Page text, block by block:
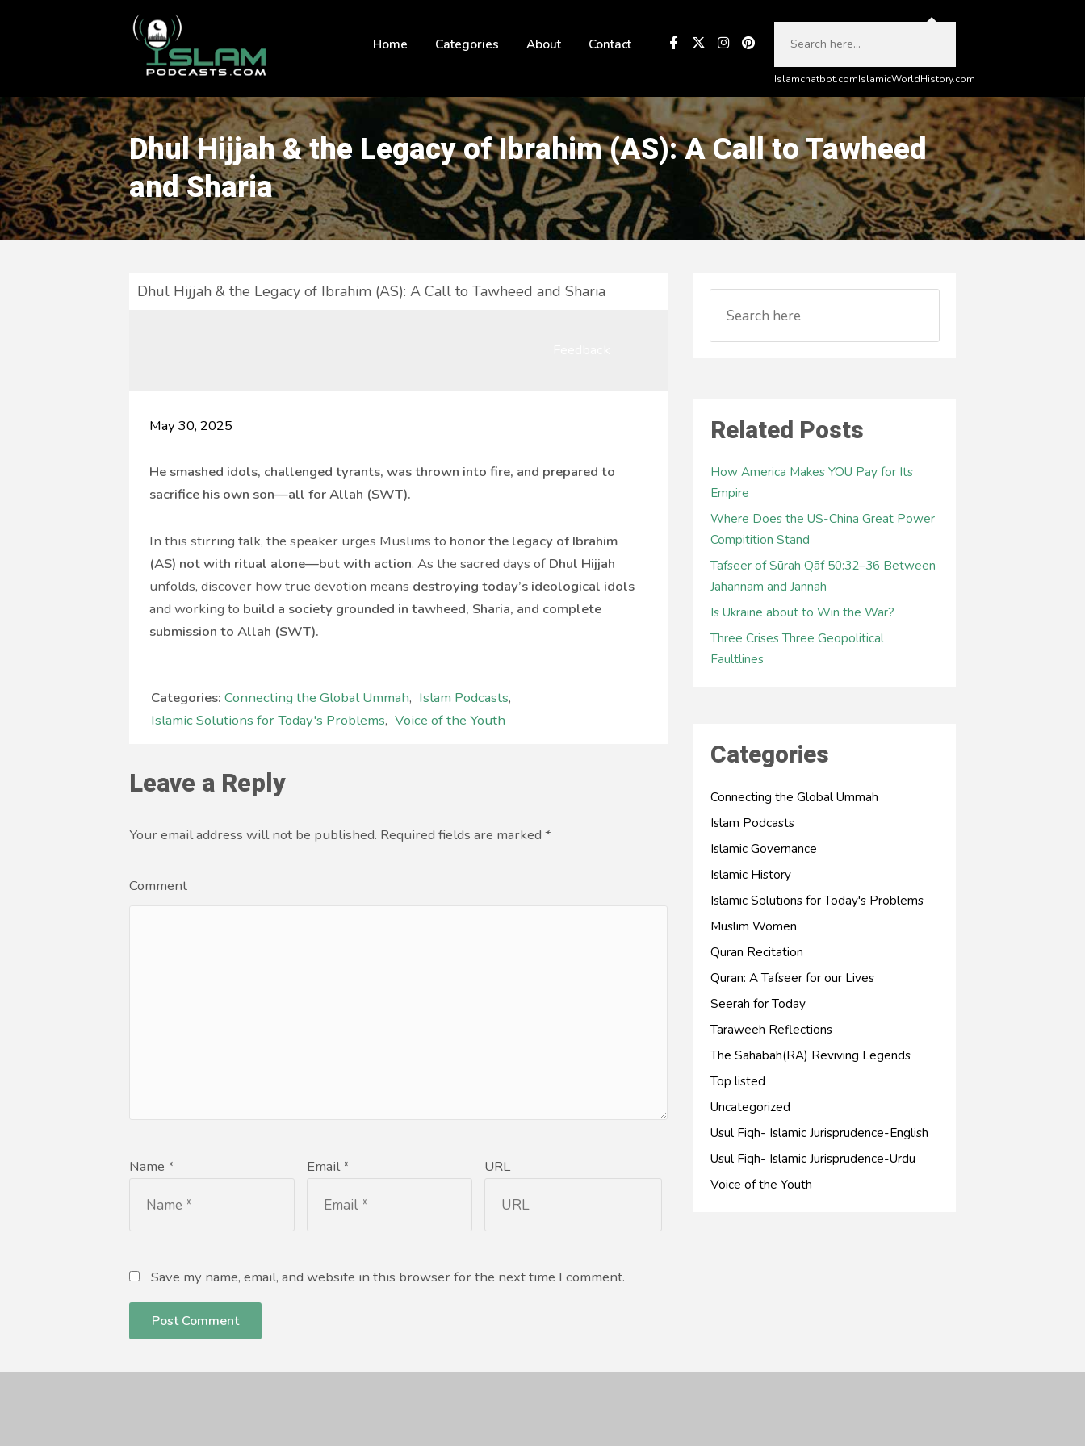
Home Categories About Contact
Islamchatbot.comIslamicWorldHistory.com
Dhul Hijjah & the Legacy of Ibrahim (AS): A Call to Tawheed
and Sharia
Dhul Hijjah & the Legacy of Ibrahim (AS): A Call to Tawheed and Sharia
May 30, 2025
He smashed idols, challenged tyrants, was thrown into fire, and prepared to
sacrifice his own son—all for Allah (SWT).
In this stirring talk, the speaker urges Muslims to honor the legacy of Ibrahim
(AS) not with ritual alone—but with action. As the sacred days of Dhul Hijjah
unfolds, discover how true devotion means destroying today’s ideological idols
and working to build a society grounded in tawheed, Sharia, and complete
submission to Allah (SWT).
Categories: Connecting the Global Ummah, Islam Podcasts,
Islamic Solutions for Today's Problems, Voice of the Youth
Leave a Reply
Your email address will not be published. Required fields are marked *
Comment
Name * Email * URL
Save my name, email, and website in this browser for the next time I comment.
Related Posts
How America Makes YOU Pay for Its
Empire
Where Does the US-China Great Power
Compitition Stand
Tafseer of Sūrah Qāf 50:32–36 Between
Jahannam and Jannah
Is Ukraine about to Win the War?
Three Crises Three Geopolitical
Faultlines
Categories
Connecting the Global Ummah
Islam Podcasts
Islamic Governance
Islamic History
Islamic Solutions for Today's Problems
Muslim Women
Quran Recitation
Quran: A Tafseer for our Lives
Seerah for Today
Taraweeh Reflections
The Sahabah(RA) Reviving Legends
Top listed
Uncategorized
Usul Fiqh- Islamic Jurisprudence-English
Usul Fiqh- Islamic Jurisprudence-Urdu
Voice of the Youth